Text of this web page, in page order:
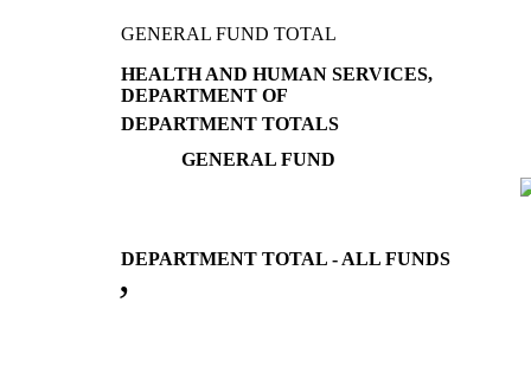
GENERAL FUND TOTAL
HEALTH AND HUMAN SERVICES,
DEPARTMENT OF
DEPARTMENT TOTALS
GENERAL FUND
DEPARTMENT TOTAL - ALL FUNDS
’